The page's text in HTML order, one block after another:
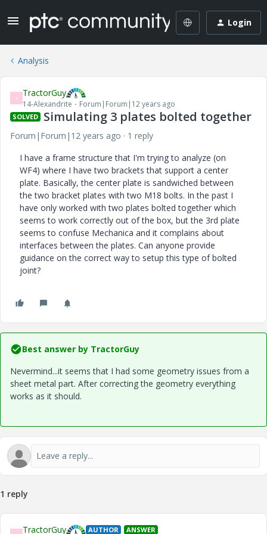
Login
Analysis
T TractorGuy
14-Alexandrite Forum|Forum|12 years ago
SOLVED Simulating 3 plates bolted together
Forum|Forum|12 years ago
1 reply
I have a frame structure that I'm trying to analyze (on
WF4) where I have two brackets that support a center
plate. Basically, the center plate is sandwiched between
the two bracket plates with two M18 bolts. In the past I
have only worked with two plates bolted together which
seems to work correctly out of the box, but the 3rd plate
seems to confuse Mechanica and it complains about
interfaces between the plates. Can anyone provide
guidance on the correct way to setup this type of bolted
joint?
Best answer by TractorGuy
Nevermind...it seems that I had some geometry issues from a
sheet metal part. After correcting the geometry everything
works as it should.
1 reply
TractorGuy AUTHOR ANSWER